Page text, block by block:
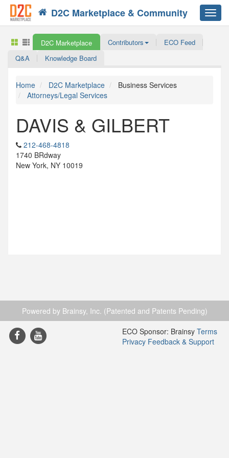
D2C Marketplace & Community
D2C Marketplace Contributors
ECO Feed
Q&A
Knowledge Board
Home D2C Marketplace
Business Services
Attorneys/Legal Services
DAVIS & GILBERT
212-468-4818
1740 BRdway
New York, NY 10019
Powered by Brainsy, Inc. (Patented and Patents Pending)
ECO Sponsor: Brainsy Terms
Privacy Feedback & Support